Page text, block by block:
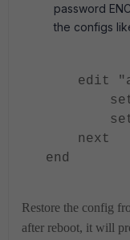
password
the configs
edit
set
set
next
end
Restore the config
after reboot, it will